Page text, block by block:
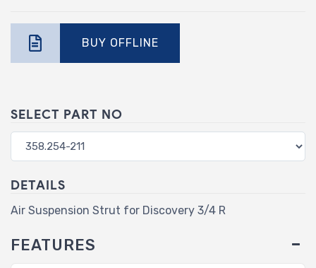
BUY OFFLINE
SELECT PART NO
DETAILS
Air Suspension Strut for Discovery 3/4 R
FEATURES